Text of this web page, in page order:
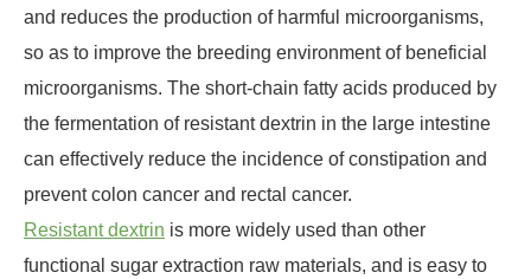
and reduces the production of harmful microorganisms,
so as to improve the breeding environment of beneficial
microorganisms. The short-chain fatty acids produced by
the fermentation of resistant dextrin in the large intestine
can effectively reduce the incidence of constipation and
prevent colon cancer and rectal cancer.
Resistant dextrin is more widely used than other
functional sugar extraction raw materials, and is easy to